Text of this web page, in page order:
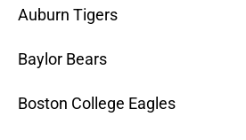
Auburn Tigers
Baylor Bears
Boston College Eagles